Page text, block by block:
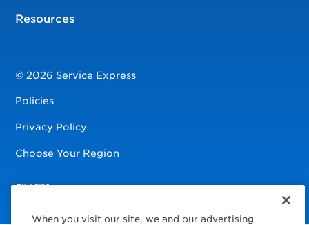
Resources
© 2026 Service Express
Policies
Privacy Policy
Choose Your Region
When you visit our site, we and our advertising